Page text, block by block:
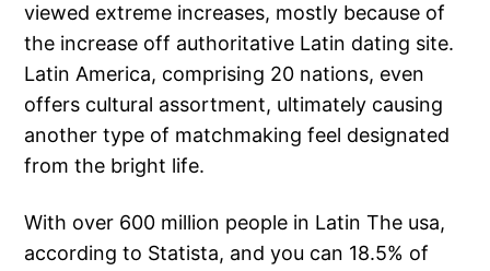
viewed extreme increases, mostly because of
the increase off authoritative Latin dating site.
Latin America, comprising 20 nations, even
offers cultural assortment, ultimately causing
another type of matchmaking feel designated
from the bright life.
With over 600 million people in Latin The usa,
according to Statista, and you can 18.5% of